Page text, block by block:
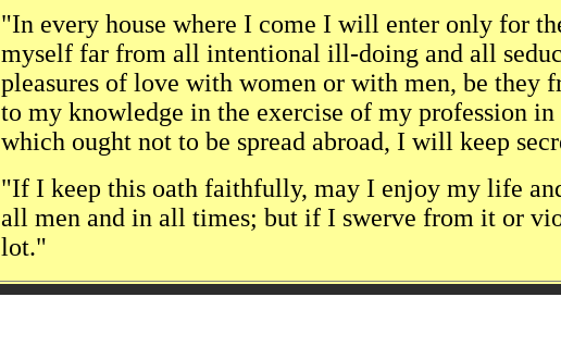
"In every house where I come I will enter only for
myself far from all intentional ill-doing and all
pleasures of love with women or with men, be they
to my knowledge in the exercise of my profession
which ought not to be spread abroad, I will keep
"If I keep this oath faithfully, may I enjoy my life
all men and in all times; but if I swerve from it or
lot."